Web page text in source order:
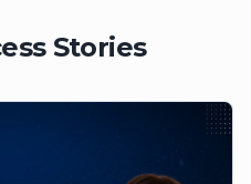
Stories